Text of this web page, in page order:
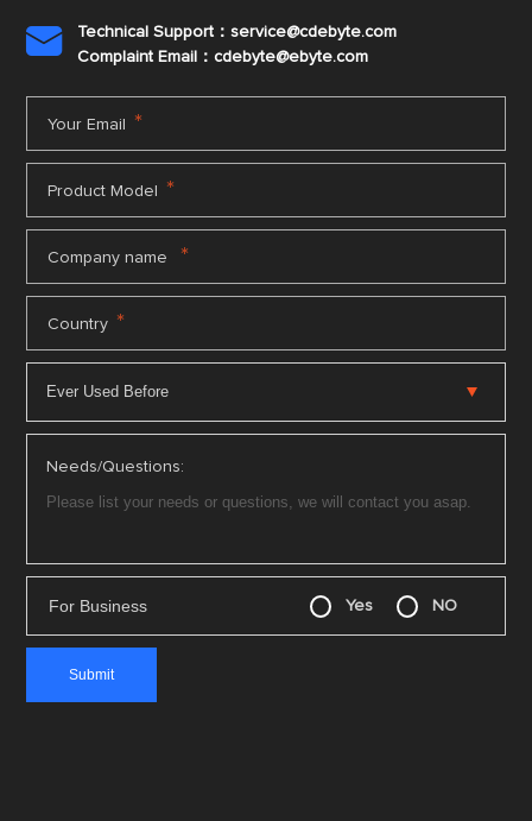

Technical Support：service@cdebyte.com
Complaint Email：cdebyte@ebyte.com
Your Email *
Product Model *
Company name *
Country *
Needs/Questions:
For Business Yes NO